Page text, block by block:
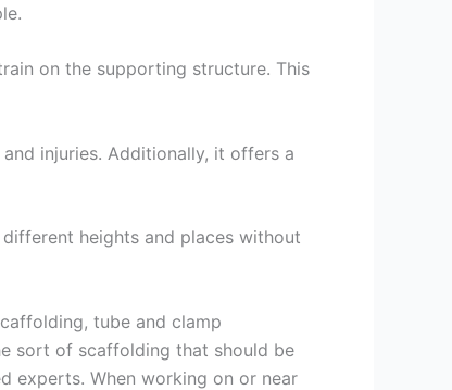
on the supporting structure. This
injuries. Additionally, it offers a
heights and places without
tube and clamp
sort of scaffolding that should be
experts. When working on or near